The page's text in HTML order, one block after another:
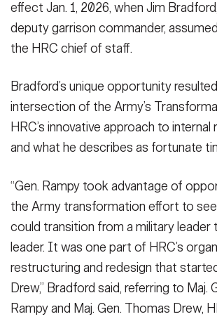
effect Jan. 1, 2026, when Jim
deputy garrison commander,
the HRC chief of staff.
Bradford’s unique opportunity
intersection of the Army’s
HRC’s innovative approach to
and what he describes as fortunate
“Gen. Rampy took advantage of
the Army transformation effort to
could transition from a military leader
leader. It was one part of HRC’s
restructuring and redesign that
Drew,” Bradford said, referring to Maj.
Rampy and Maj. Gen. Thomas Drew,